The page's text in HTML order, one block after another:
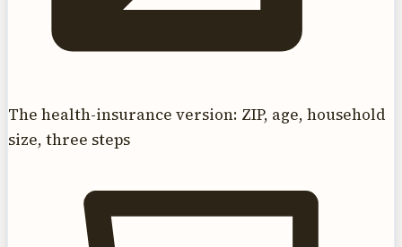
The health-insurance version: ZIP, age, household
size, three steps